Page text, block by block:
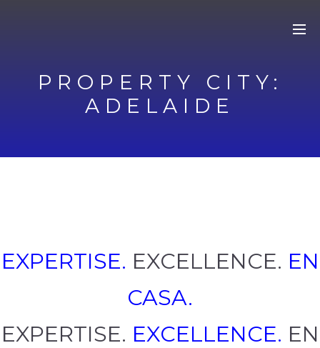
PROPERTY CITY:
ADELAIDE
EXPERTISE. EXCELLENCE. EN
CASA.
EXPERTISE. EXCELLENCE. EN